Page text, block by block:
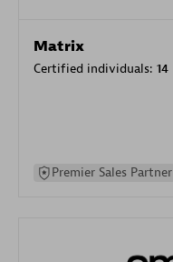
Matrix
Certified individuals: 14
Premier Sales Partner